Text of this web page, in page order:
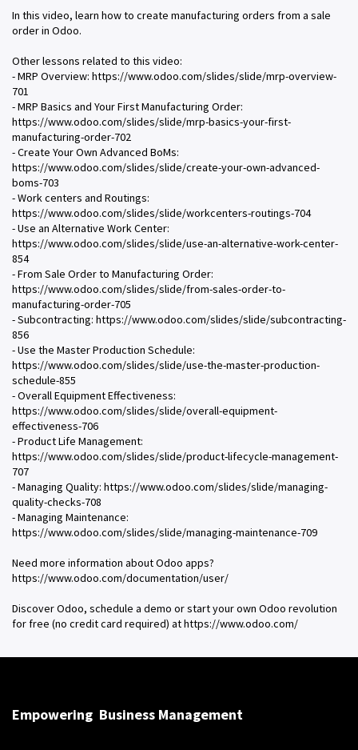
In this video, learn how to create manufacturing orders from a sale
order in Odoo.
Other lessons related to this video:
- MRP Overview: https://www.odoo.com/slides/slide/mrp-overview-
701
- MRP Basics and Your First Manufacturing Order:
https://www.odoo.com/slides/slide/mrp-basics-your-first-
manufacturing-order-702
- Create Your Own Advanced BoMs:
https://www.odoo.com/slides/slide/create-your-own-advanced-
boms-703
- Work centers and Routings:
https://www.odoo.com/slides/slide/workcenters-routings-704
- Use an Alternative Work Center:
https://www.odoo.com/slides/slide/use-an-alternative-work-center-
854
- From Sale Order to Manufacturing Order:
https://www.odoo.com/slides/slide/from-sales-order-to-
manufacturing-order-705
- Subcontracting: https://www.odoo.com/slides/slide/subcontracting-
856
- Use the Master Production Schedule:
https://www.odoo.com/slides/slide/use-the-master-production-
schedule-855
- Overall Equipment Effectiveness:
https://www.odoo.com/slides/slide/overall-equipment-
effectiveness-706
- Product Life Management:
https://www.odoo.com/slides/slide/product-lifecycle-management-
707
- Managing Quality: https://www.odoo.com/slides/slide/managing-
quality-checks-708
- Managing Maintenance:
https://www.odoo.com/slides/slide/managing-maintenance-709
Need more information about Odoo apps?
https://www.odoo.com/documentation/user/
Discover Odoo, schedule a demo or start your own Odoo revolution
for free (no credit card required) at https://www.odoo.com/
Empowering Business Management